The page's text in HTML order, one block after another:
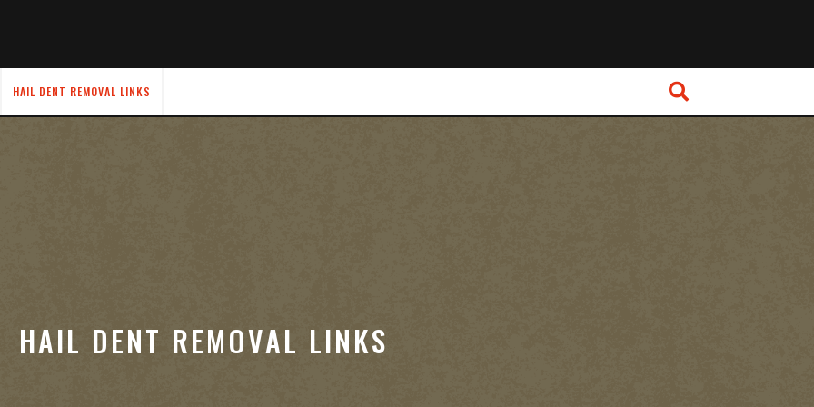
HAIL DENT REMOVAL LINKS
HAIL DENT REMOVAL LINKS